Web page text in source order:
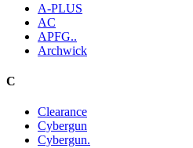
A-PLUS
AC
APFG..
Archwick
C
Clearance
Cybergun
Cybergun.